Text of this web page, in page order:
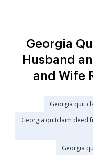
Georgia
Husband
and Wife
Georgia quit
Georgia quitclaim deed
Georgia